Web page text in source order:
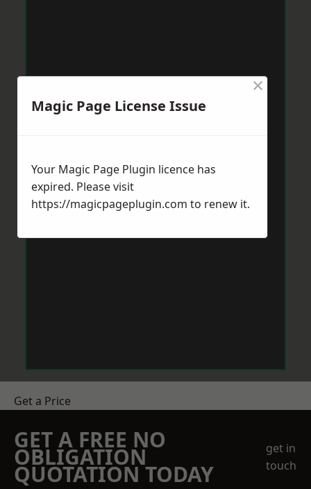
Get a Price
GET A FREE NO
OBLIGATION
QUOTATION TODAY
get in
touch
Magic Page License Issue
×
Your Magic Page Plugin licence has
expired. Please visit
https://magicpageplugin.com to renew it.